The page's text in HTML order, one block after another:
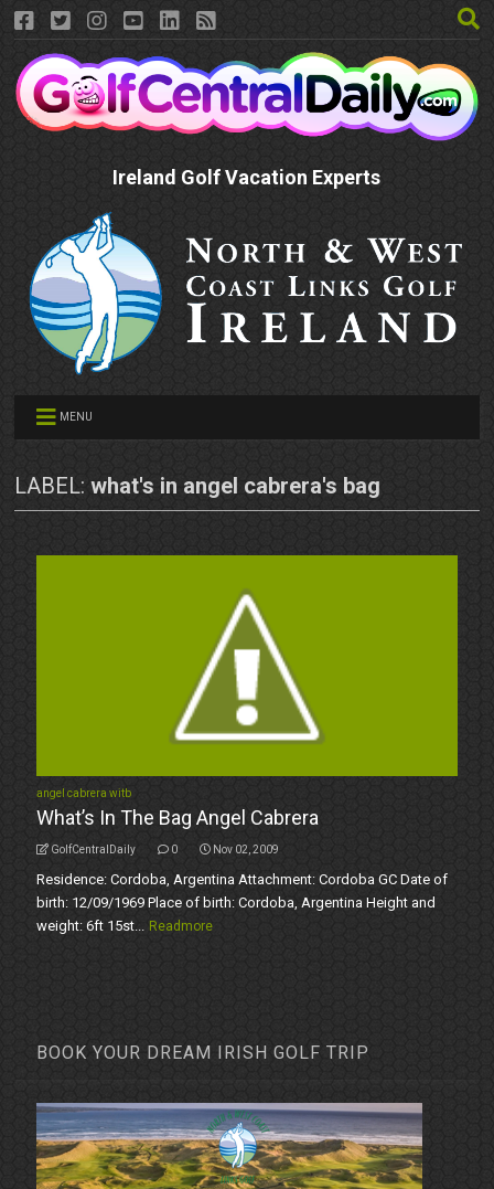
Ireland Golf Vacation Experts
MENU
LABEL:what's in angel cabrera's bag
angel cabrera witb
What’s In The Bag Angel Cabrera
GolfCentralDaily 0 Nov 02, 2009
Residence: Cordoba, Argentina Attachment: Cordoba GC Date of
birth: 12/09/1969 Place of birth: Cordoba, Argentina Height and
weight: 6ft 15st... Readmore
BOOK YOUR DREAM IRISH GOLF TRIP